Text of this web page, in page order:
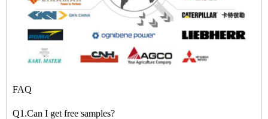
FAQ
Q1.Can I get free samples?